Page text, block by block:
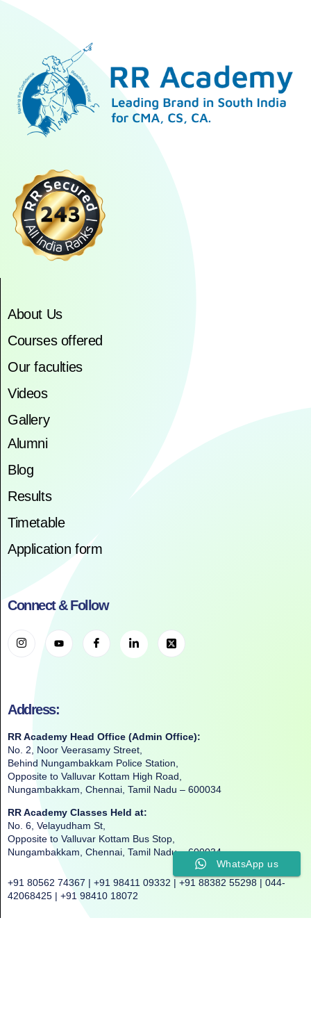
About Us
Courses offered
Our faculties
Videos
Gallery
Alumni
Blog
Results
Timetable
Application form
Connect & Follow
Address:
RR Academy Head Office (Admin Office):
No. 2, Noor Veerasamy Street,
Behind Nungambakkam Police Station,
Opposite to Valluvar Kottam High Road,
Nungambakkam, Chennai, Tamil Nadu – 600034
RR Academy Classes Held at:
No. 6, Velayudham St,
Opposite to Valluvar Kottam Bus Stop,
Nungambakkam, Chennai, Tamil Nadu – 600034
+91 80562 74367 | +91 98411 09332 | +91 88382 55298 | 044-
42068425 | +91 98410 18072
WhatsApp us